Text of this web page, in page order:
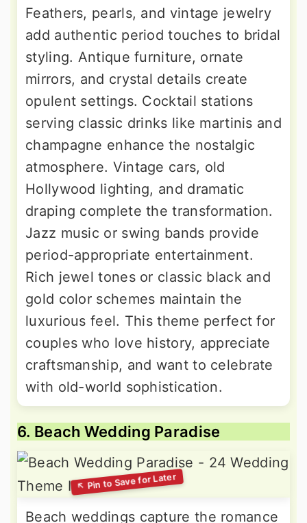
Feathers, pearls, and vintage jewelry
add authentic period touches to bridal
styling. Antique furniture, ornate
mirrors, and crystal details create
opulent settings. Cocktail stations
serving classic drinks like martinis and
champagne enhance the nostalgic
atmosphere. Vintage cars, old
Hollywood lighting, and dramatic
draping complete the transformation.
Jazz music or swing bands provide
period-appropriate entertainment.
Rich jewel tones or classic black and
gold color schemes maintain the
luxurious feel. This theme perfect for
couples who love history, appreciate
craftsmanship, and want to celebrate
with old-world sophistication.
6. Beach Wedding Paradise
Beach weddings capture the romance